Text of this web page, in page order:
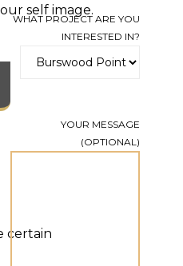
WHAT PROJECT ARE YOU
INTERESTED IN?
YOUR MESSAGE
(OPTIONAL)
self image.
certain